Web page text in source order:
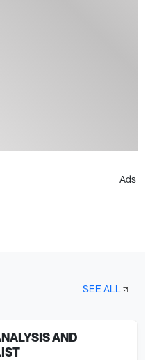
Ads
SEE ALL
AND